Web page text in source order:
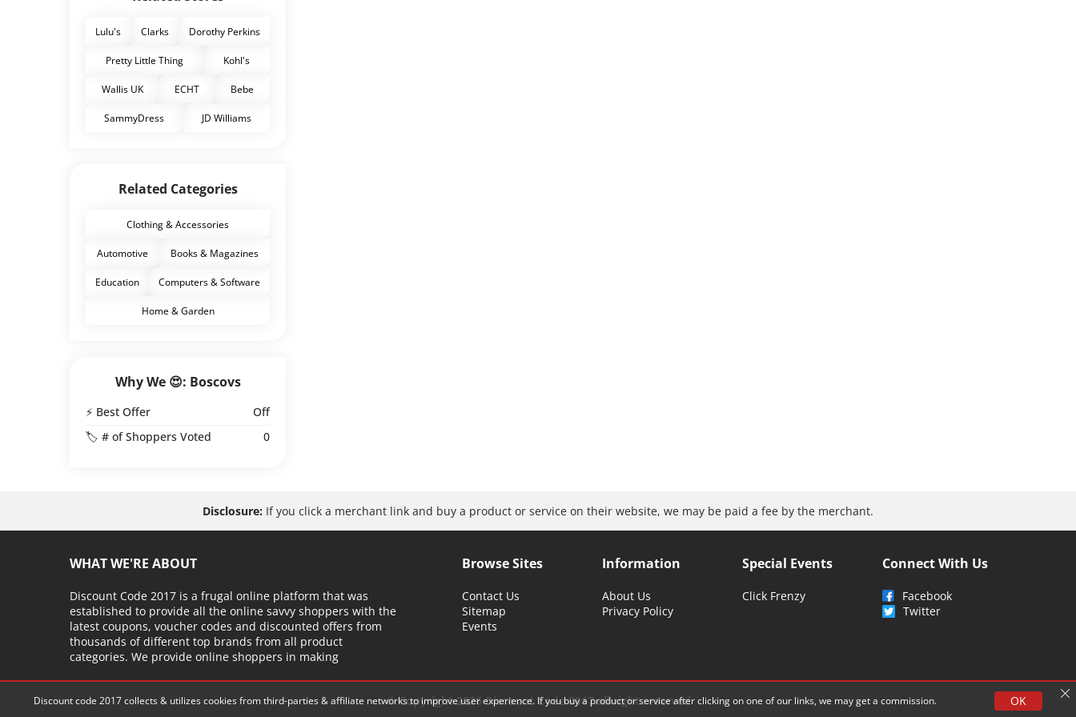
Lulu's Clarks Dorothy Perkins
Pretty Little Thing Kohl's
Wallis UK ECHT Bebe
SammyDress JD Williams
Related Categories
Clothing & Accessories
Automotive Books & Magazines
Education Computers & Software
Home & Garden
Why We 😍: Boscovs
⚡ Best Offer
Off
🏷️ # of Shoppers Voted
0
Disclosure: If you click a merchant link and buy a product or service on their website, we may be paid a fee by the merchant.
WHAT WE'RE ABOUT
Discount Code 2017 is a frugal online platform that was
established to provide all the online savvy shoppers with the
latest coupons, voucher codes and discounted offers from
thousands of different top brands from all product
categories. We provide online shoppers in making
Browse Sites
Contact Us
Sitemap
Events
Information
About Us
Privacy Policy
Special Events
Click Frenzy
Connect With Us
Facebook
Twitter
© Copyright 2026 Discount Code 2017 all right reserved
Discount code 2017 collects & utilizes cookies from third-parties & affiliate networks to improve user experience. If you buy a product or service after clicking on one of our links, we may get a commission. OK